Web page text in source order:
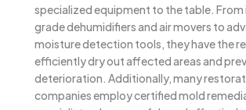
specialized equipment to the table.
grade dehumidifiers and air movers to
moisture detection tools, they have the
efficiently dry out affected areas and
deterioration. Additionally, many
companies employ certified mold